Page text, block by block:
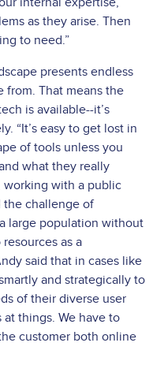
as they arise. Then
to need.”
presents endless
from. That means the
is available--it’s
“It’s easy to get lost in
of tools unless you
what they really
working with a public
the challenge of
large population without
as a
said that in cases like
and strategically to
of their diverse user
at things. We have to
customer both online